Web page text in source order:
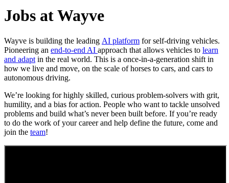
Jobs at Wayve
Wayve is building the leading AI platform for self-driving vehicles.
Pioneering an end-to-end AI approach that allows vehicles to learn
and adapt in the real world. This is a once-in-a-generation shift in
how we live and move, on the scale of horses to cars, and cars to
autonomous driving.
We’re looking for highly skilled, curious problem-solvers with grit,
humility, and a bias for action. People who want to tackle unsolved
problems and build what’s never been built before. If you’re ready
to do the work of your career and help define the future, come and
join the team!